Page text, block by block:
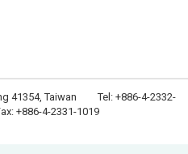
41354, Taiwan Tel: +886-4-2332-
+886-4-2331-1019